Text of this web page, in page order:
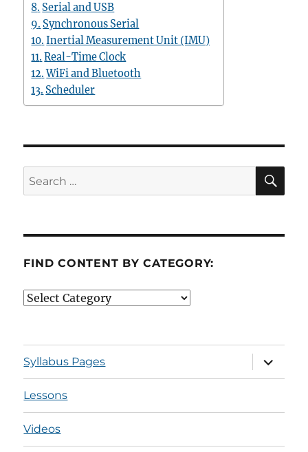
Serial and USB
Synchronous Serial
Inertial Measurement Unit (IMU)
Real-Time Clock
WiFi and Bluetooth
Scheduler
Search
for:
FIND CONTENT BY CATEGORY:
Find
Category:
Syllabus Pages
expand
child
menu
Lessons
Videos